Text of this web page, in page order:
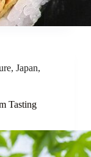
, Japan,
Tasting